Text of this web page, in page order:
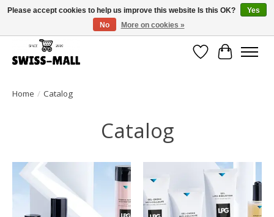
Free shipping on all orders over CHF 250 – delivered with care
WishlistCart
Home / Catalog
Catalog
Please accept cookies to help us improve this website Is this OK?
Yes
No
More on cookies »